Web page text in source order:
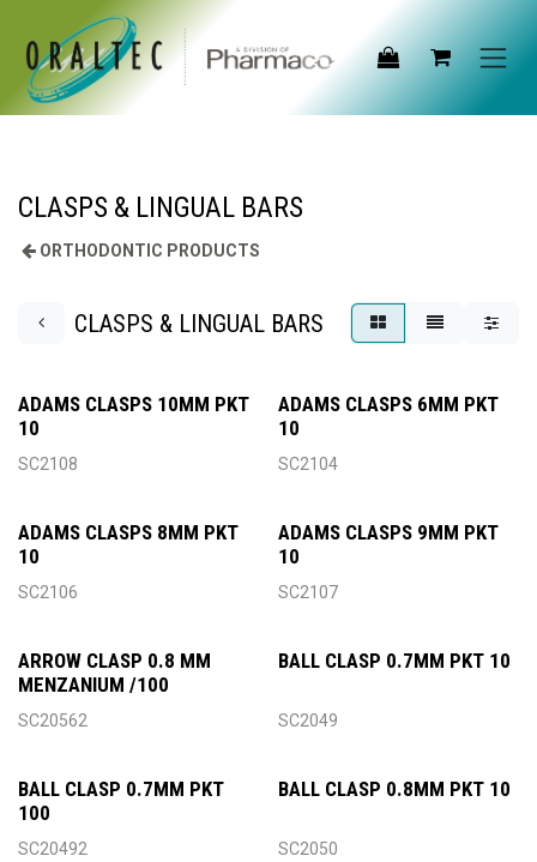
Skip to Content
CLASPS & LINGUAL BARS
ORTHODONTIC PRODUCTS
CLASPS & LINGUAL BARS
ADAMS CLASPS 10MM PKT
10
SC2108
ADAMS CLASPS 6MM PKT
10
SC2104
ADAMS CLASPS 8MM PKT
10
SC2106
ADAMS CLASPS 9MM PKT
10
SC2107
ARROW CLASP 0.8 MM
MENZANIUM /100
SC20562
BALL CLASP 0.7MM PKT 10
SC2049
BALL CLASP 0.7MM PKT
100
SC20492
BALL CLASP 0.8MM PKT 10
SC2050